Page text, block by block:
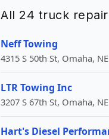
All 24 truck
Neff Towing
4315 S 50th St, Omaha, NE
LTR Towing Inc
3207 S 67th St, Omaha, NE
Hart's Diesel